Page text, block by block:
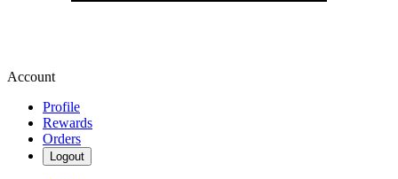
Account
Profile
Rewards
Orders
Logout